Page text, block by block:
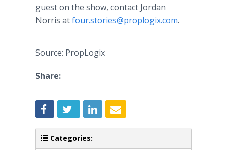
guest on the show, contact Jordan
Norris atfour.stories@proplogix.com.
Source: PropLogix
Share:
Categories: